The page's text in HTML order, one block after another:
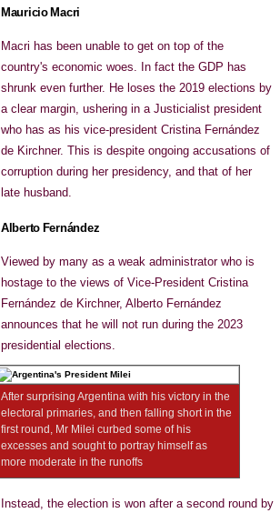
Mauricio Macri
Macri has been unable to get on top of the
country's economic woes. In fact the GDP has
shrunk even further. He loses the 2019 elections by
a clear margin, ushering in a Justicialist president
who has as his vice-president Cristina Fernández
de Kirchner. This is despite ongoing accusations of
corruption during her presidency, and that of her
late husband.
Alberto Fernández
Viewed by many as a weak administrator who is
hostage to the views of Vice-President Cristina
Fernández de Kirchner, Alberto Fernández
announces that he will not run during the 2023
presidential elections.
After surprising Argentina with his victory in the
electoral primaries, and then falling short in the
first round, Mr Milei curbed some of his
excesses and sought to portray himself as
more moderate in the runoffs
Instead, the election is won after a second round by